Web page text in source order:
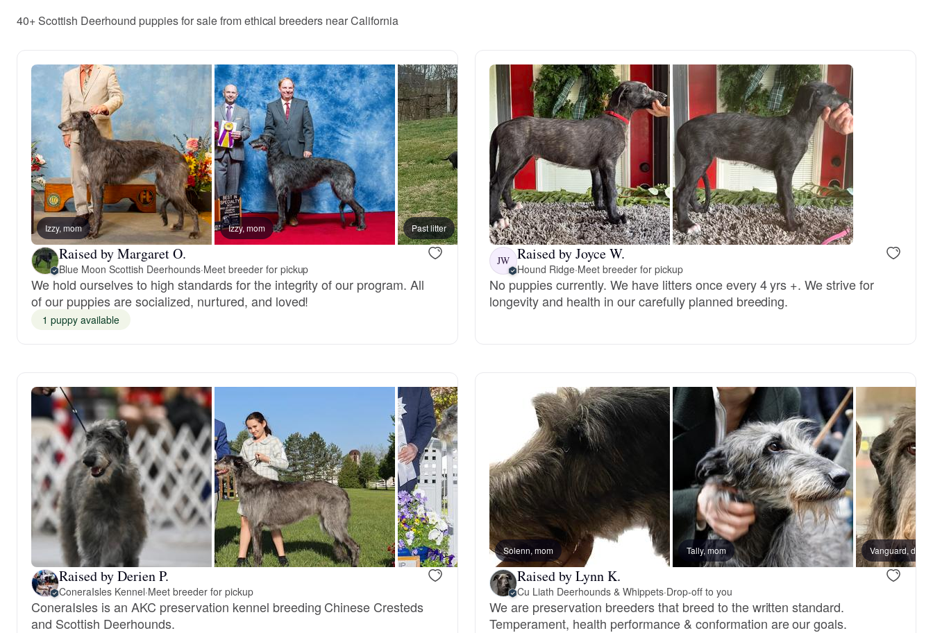
Bearded Collie
Belgian Laekenois
Bergamasco Sheepdog
Berger Picard
Black Norwegian Elkhound
Bohemian Shepherd
Bolognese
Braque Francais Pyrenean
Brazilian Terrier
40+ Scottish Deerhound puppies for sale from ethical breeders near California
Izzy, mom Izzy, mom Past litter
Raised by Margaret O.
Blue Moon Scottish Deerhounds·Meet breeder for pickup
We hold ourselves to high standards for the integrity of our program. All
of our puppies are socialized, nurtured, and loved!
1 puppy available
JW Raised by Joyce W.
Hound Ridge·Meet breeder for pickup
No puppies currently. We have litters once every 4 yrs +. We strive for
longevity and health in our carefully planned breeding.
Raised by Derien P.
ConeraIsles Kennel·Meet breeder for pickup
ConeraIsles is an AKC preservation kennel breeding Chinese Cresteds
and Scottish Deerhounds.
Solenn, mom Tally, mom Vanguard, dad
Raised by Lynn K.
Cu Liath Deerhounds & Whippets·Drop-off to you
We are preservation breeders that breed to the written standard.
Temperament, health performance & conformation are our goals.